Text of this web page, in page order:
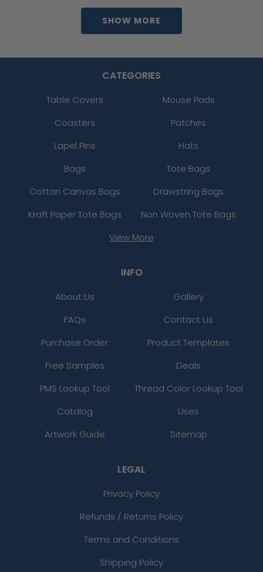
SHOW MORE
CATEGORIES
Table Covers
Mouse Pads
Coasters
Patches
Lapel Pins
Hats
Bags
Tote Bags
Cotton Canvas Bags
Drawstring Bags
Kraft Paper Tote Bags
Non Woven Tote Bags
View More
INFO
About Us
Gallery
FAQs
Contact Us
Purchase Order
Product Templates
Free Samples
Deals
PMS Lookup Tool
Thread Color Lookup Tool
Catalog
Uses
Artwork Guide
Sitemap
LEGAL
Privacy Policy
Refunds / Returns Policy
Terms and Conditions
Shipping Policy